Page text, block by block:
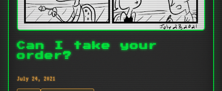
Can I take your
order?
July 24, 2021